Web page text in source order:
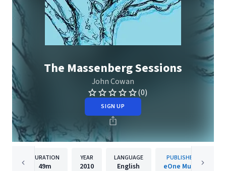
The Massenberg Sessions
John Cowan
(0)
SIGN UP
DURATION
49m
YEAR
2010
LANGUAGE
English
PUBLISHER
eOne Music